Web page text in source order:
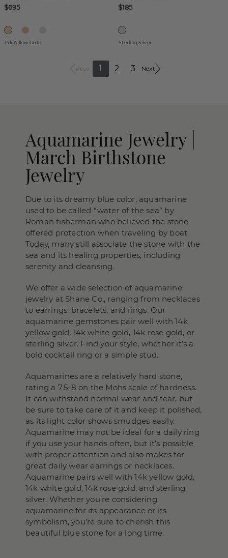
$695
14k Yellow Gold
$185
Sterling Silver
Prev 1 2 3 Next
Aquamarine Jewelry |
March Birthstone
Jewelry
Due to its dreamy blue color, aquamarine
used to be called “water of the sea” by
Roman fisherman who believed the stone
offered protection when traveling by boat.
Today, many still associate the stone with the
sea and its healing properties, including
serenity and cleansing.
We offer a wide selection of aquamarine
jewelry at Shane Co., ranging from necklaces
to earrings, bracelets, and rings. Our
aquamarine gemstones pair well with 14k
yellow gold, 14k white gold, 14k rose gold, or
sterling silver. Find your style, whether it’s a
bold cocktail ring or a simple stud.
Aquamarines are a relatively hard stone,
rating a 7.5-8 on the Mohs scale of hardness.
It can withstand normal wear and tear, but
be sure to take care of it and keep it polished,
as its light color shows smudges easily.
Aquamarine may not be ideal for a daily ring
if you use your hands often, but it’s possible
with proper attention and also makes for
great daily wear earrings or necklaces.
Aquamarine pairs well with 14k yellow gold,
14k white gold, 14k rose gold, and sterling
silver. Whether you’re considering
aquamarine for its appearance or its
symbolism, you’re sure to cherish this
beautiful blue stone for a long time.